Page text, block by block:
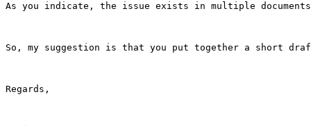
As you indicate, the issue exists in multiple
So, my suggestion is that you put together a short
Regards,